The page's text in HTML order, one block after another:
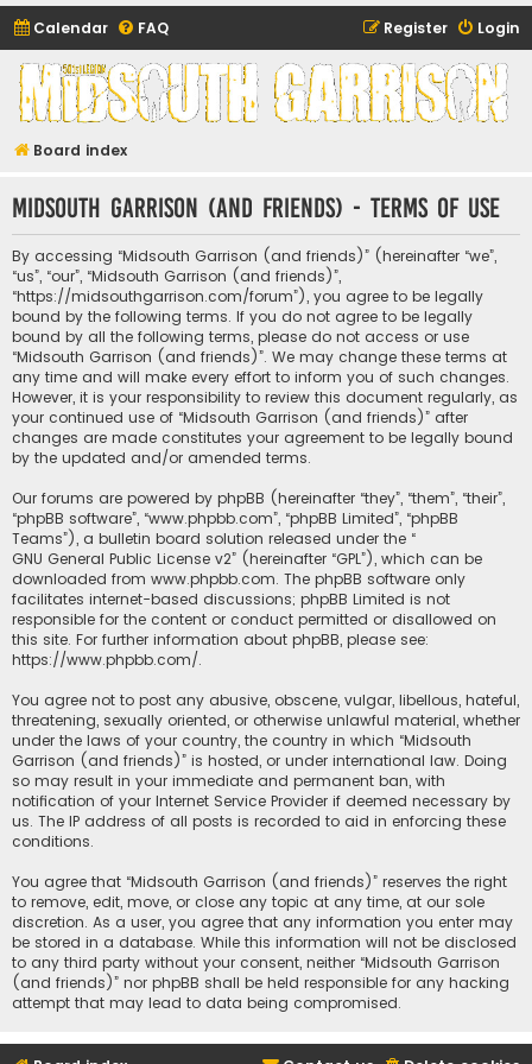
Calendar FAQ Login
Register
Midsouth Garrison
(and friends)
Board index
Midsouth Garrison (and friends) - Terms of use
By accessing “Midsouth Garrison (and friends)” (hereinafter “we”,
“us”, “our”, “Midsouth Garrison (and friends)”,
“https://midsouthgarrison.com/forum”), you agree to be legally
bound by the following terms. If you do not agree to be legally
bound by all the following terms, please do not access or use
“Midsouth Garrison (and friends)”. We may change these terms at
any time and will make every effort to inform you of such changes.
However, it is your responsibility to review this document regularly, as
your continued use of “Midsouth Garrison (and friends)” after
changes are made constitutes your agreement to be legally bound
by the updated and/or amended terms.
Our forums are powered by phpBB (hereinafter “they”, “them”, “their”,
“phpBB software”, “www.phpbb.com”, “phpBB Limited”, “phpBB
Teams”), a bulletin board solution released under the “
GNU General Public License v2” (hereinafter “GPL”), which can be
downloaded from www.phpbb.com. The phpBB software only
facilitates internet-based discussions; phpBB Limited is not
responsible for the content or conduct permitted or disallowed on
this site. For further information about phpBB, please see:
https://www.phpbb.com/.
You agree not to post any abusive, obscene, vulgar, libellous, hateful,
threatening, sexually oriented, or otherwise unlawful material, whether
under the laws of your country, the country in which “Midsouth
Garrison (and friends)” is hosted, or under international law. Doing
so may result in your immediate and permanent ban, with
notification of your Internet Service Provider if deemed necessary by
us. The IP address of all posts is recorded to aid in enforcing these
conditions.
You agree that “Midsouth Garrison (and friends)” reserves the right
to remove, edit, move, or close any topic at any time, at our sole
discretion. As a user, you agree that any information you enter may
be stored in a database. While this information will not be disclosed
to any third party without your consent, neither “Midsouth Garrison
(and friends)” nor phpBB shall be held responsible for any hacking
attempt that may lead to data being compromised.